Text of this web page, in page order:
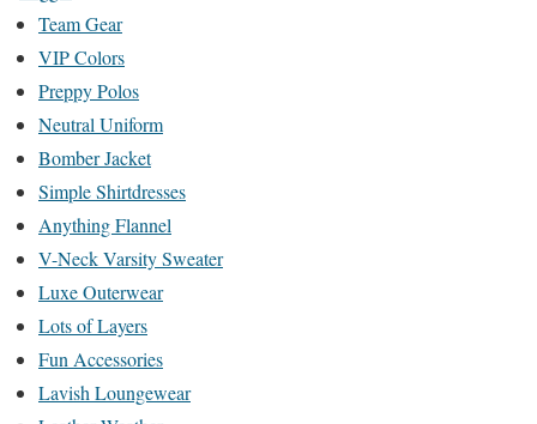
Team Gear
VIP Colors
Preppy Polos
Neutral Uniform
Bomber Jacket
Simple Shirtdresses
Anything Flannel
V-Neck Varsity Sweater
Luxe Outerwear
Lots of Layers
Fun Accessories
Lavish Loungewear